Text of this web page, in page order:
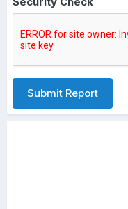
Submit Report